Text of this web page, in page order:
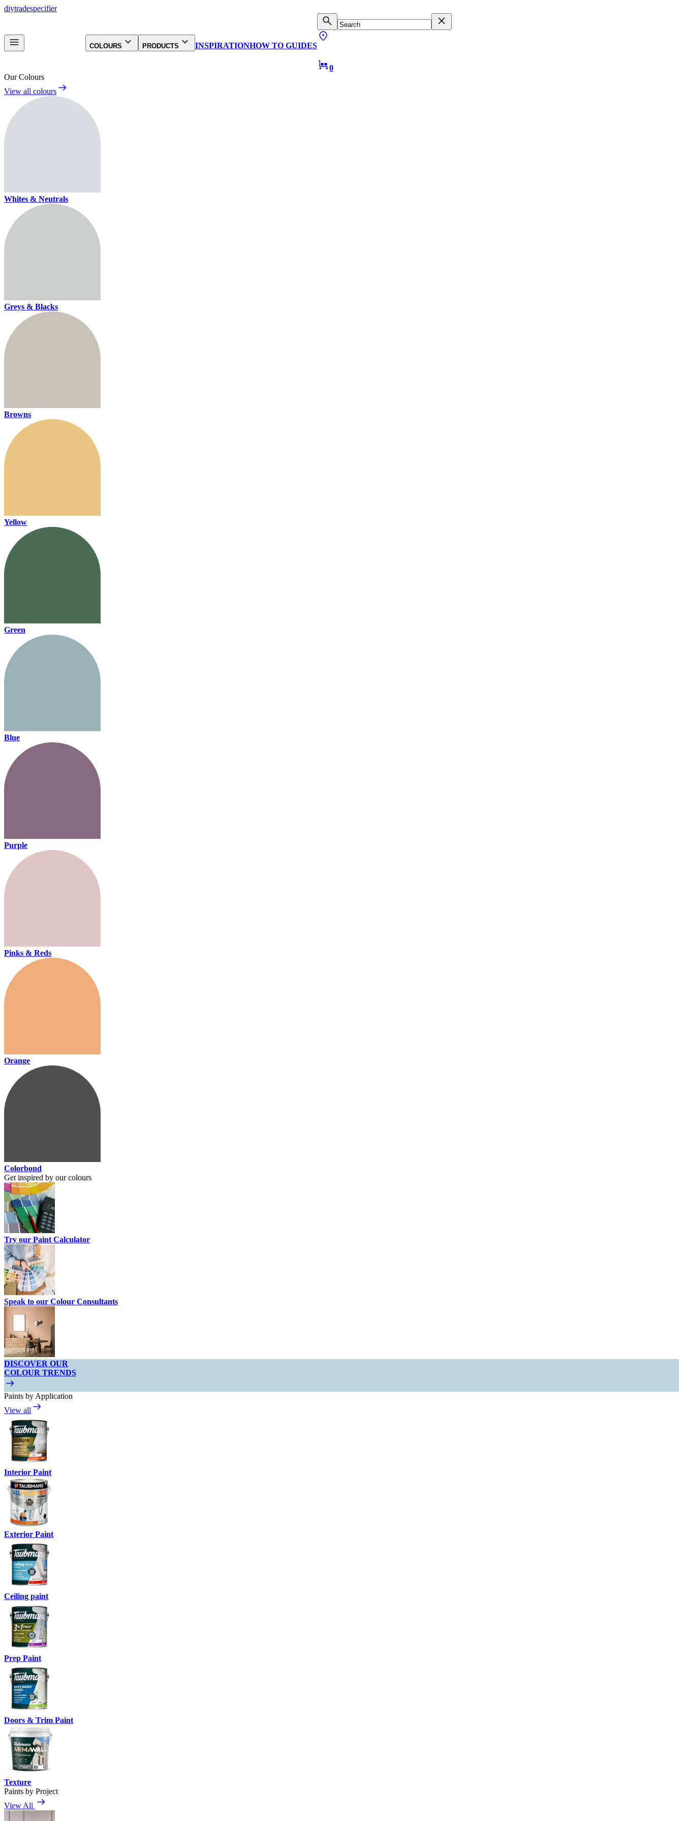
diytradespecifier
COLOURS PRODUCTS INSPIRATIONHOW TO GUIDES
0
Our Colours
View all colours
Whites & Neutrals
Greys & Blacks
Browns
Yellow
Green
Blue
Purple
Pinks & Reds
Orange
Colorbond
Get inspired by our colours
Try our Paint Calculator
Speak to our Colour Consultants
DISCOVER OUR
COLOUR TRENDS
Paints by Application
View all
Interior Paint
Exterior Paint
Ceiling paint
Prep Paint
Doors & Trim Paint
Texture
Paints by Project
View All